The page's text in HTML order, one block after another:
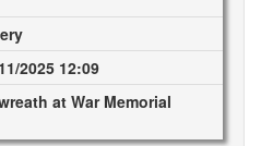
2025 12:09
at War Memorial